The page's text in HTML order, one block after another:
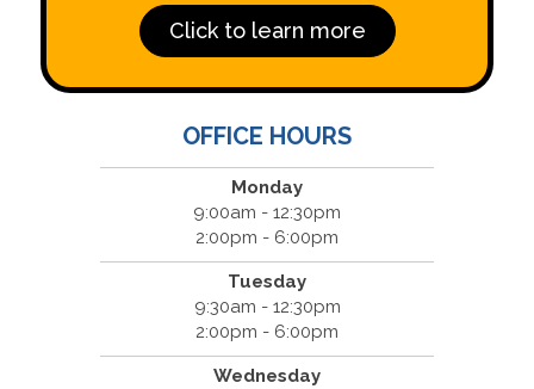
Click to learn more
OFFICE HOURS
Monday
9:00am - 12:30pm
2:00pm - 6:00pm
Tuesday
9:30am - 12:30pm
2:00pm - 6:00pm
Wednesday